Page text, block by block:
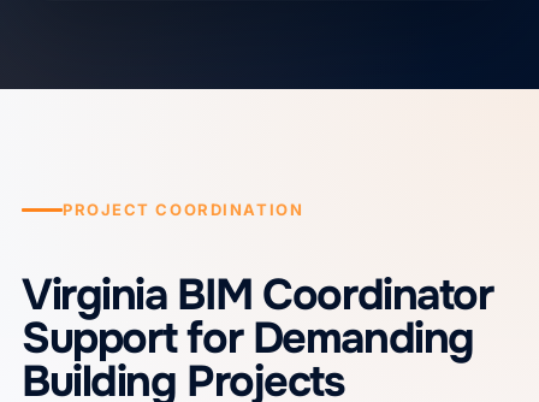
PROJECT COORDINATION
Virginia BIM Coordinator
Support for Demanding
Building Projects